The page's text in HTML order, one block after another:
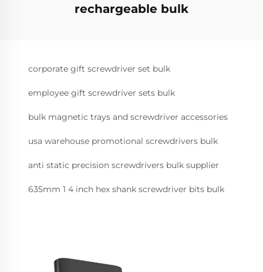
rechargeable bulk
corporate gift screwdriver set bulk
employee gift screwdriver sets bulk
bulk magnetic trays and screwdriver accessories
usa warehouse promotional screwdrivers bulk
anti static precision screwdrivers bulk supplier
635mm 1 4 inch hex shank screwdriver bits bulk